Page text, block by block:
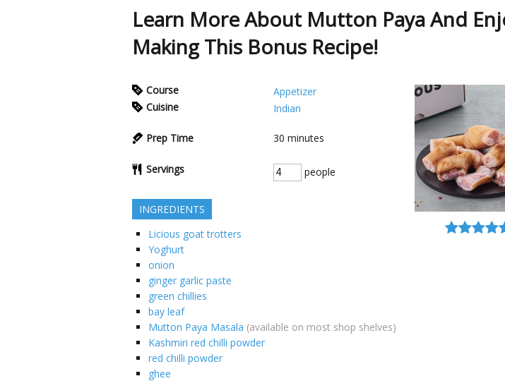
Learn More About Mutton Paya And
Making This Bonus Recipe!
Course
Appetizer
Cuisine
Indian
Prep Time 30 minutes
Servings people
INGREDIENTS
Licious goat trotters
Yoghurt
onion
ginger garlic paste
green chillies
bay leaf
Mutton Paya Masala (available on most shop shelves)
Kashmiri red chilli powder
red chilli powder
ghee